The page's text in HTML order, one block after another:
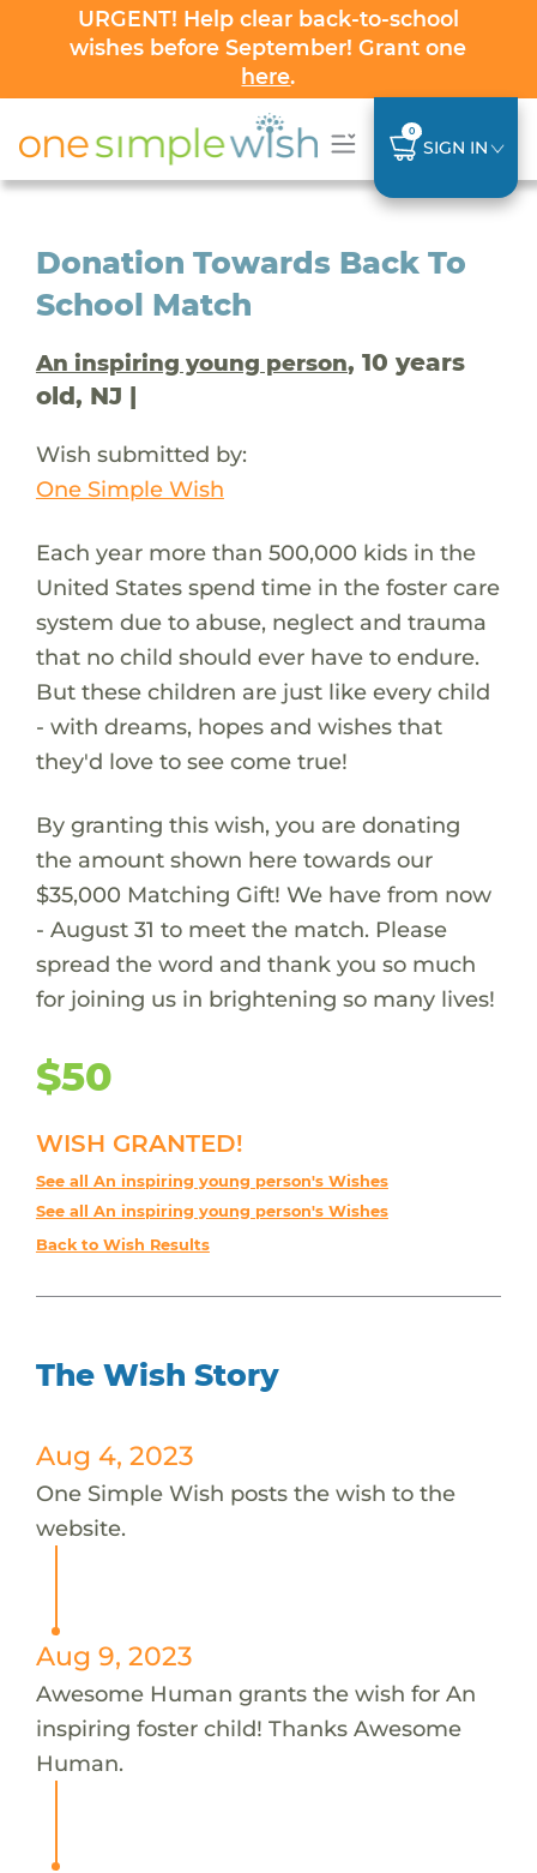
URGENT! Help clear back-to-school
wishes before September! Grant one
here.
0
SIGN IN
Donation Towards Back To
School Match
An inspiring young person, 10 years
old, NJ |
Wish submitted by:
One Simple Wish
Each year more than 500,000 kids in the
United States spend time in the foster care
system due to abuse, neglect and trauma
that no child should ever have to endure.
But these children are just like every child
- with dreams, hopes and wishes that
they'd love to see come true!
By granting this wish, you are donating
the amount shown here towards our
$35,000 Matching Gift! We have from now
- August 31 to meet the match. Please
spread the word and thank you so much
for joining us in brightening so many lives!
$50
WISH GRANTED!
See all An inspiring young person's Wishes
See all An inspiring young person's Wishes
Back to Wish Results
The Wish Story
Aug 4, 2023
One Simple Wish posts the wish to the
website.
Aug 9, 2023
Awesome Human grants the wish for An
inspiring foster child! Thanks Awesome
Human.